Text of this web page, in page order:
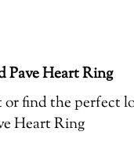
Heart Ring
or find the
Heart Ring